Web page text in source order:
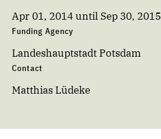
Apr 01, 2014until Sep 30, 2015
Funding Agency
Landeshauptstadt Potsdam
Contact
Matthias Lüdeke